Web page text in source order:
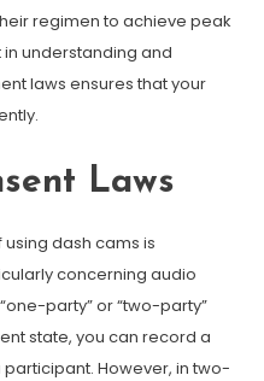
regimen to achieve peak
understanding and
laws ensures that your
Laws
dash cams is
concerning audio
party” or “two-party”
state, you can record a
However, in two-